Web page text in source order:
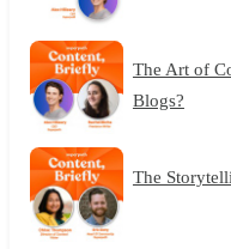
The Art of
Blogs?
The